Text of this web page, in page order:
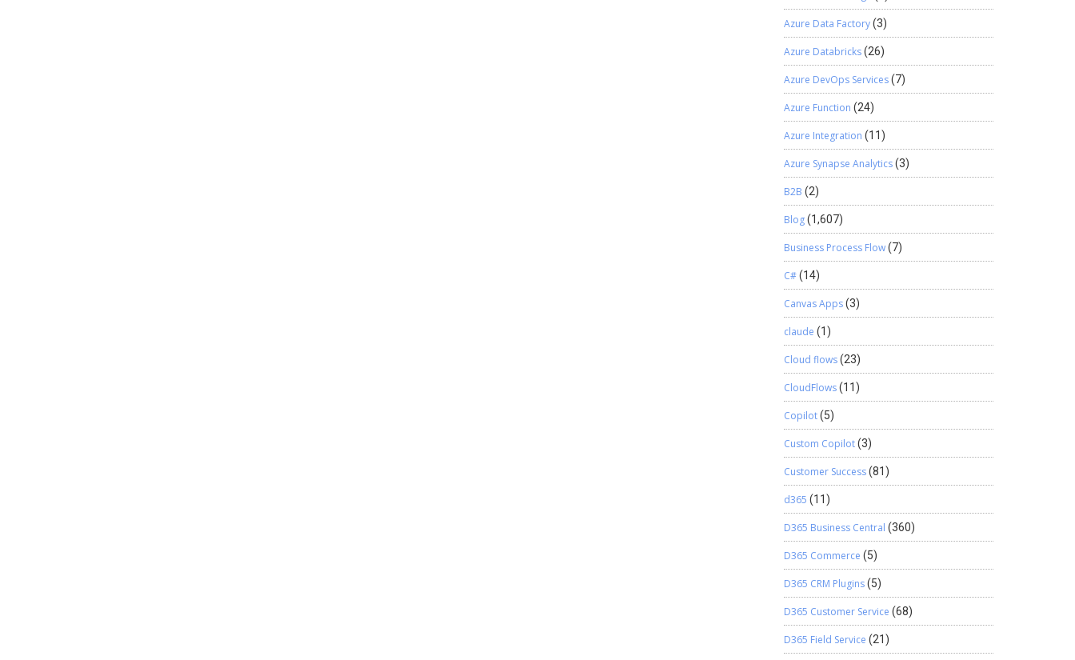
Azure Data Factory(3)
Azure Databricks(26)
Azure DevOps Services(7)
Azure Function (24)
Azure Integration (11)
Azure Synapse Analytics(3)
B2B (2)
Blog(1,607)
Business Process Flow(7)
C#(14)
Canvas Apps(3)
claude (1)
Cloud flows(23)
CloudFlows(11)
Copilot(5)
Custom Copilot(3)
Customer Success(81)
d365 (11)
D365 Business Central (360)
D365 Commerce (5)
D365 CRM Plugins(5)
D365 Customer Service (68)
D365 Field Service (21)